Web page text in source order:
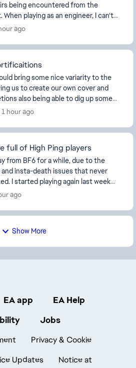
being encountered from the
When playing as an engineer, I can't
properly because the repair tool ...
ago
bring some nice variarity to the
us to create our own cover and
also being able to dig up some
be pretty cool especial...
1 hour ago
full of High Ping players
from BF6 for a while, due to the
insta-death issues that never
week
I'm on seems to be full of H...
ago
Show More
EA app
EA Help
Jobs
Privacy & Cookie
Updates Notice at